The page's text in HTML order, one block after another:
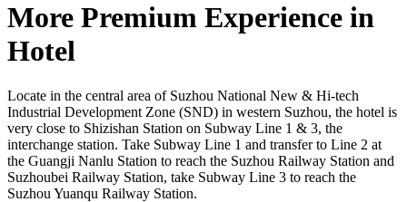
More Premium Experience in
Hotel
Locate in the central area of Suzhou National New & Hi-tech
Industrial Development Zone (SND) in western Suzhou, the hotel is
very close to Shizishan Station on Subway Line 1 & 3, the
interchange station. Take Subway Line 1 and transfer to Line 2 at
the Guangji Nanlu Station to reach the Suzhou Railway Station and
Suzhoubei Railway Station, take Subway Line 3 to reach the
Suzhou Yuanqu Railway Station.